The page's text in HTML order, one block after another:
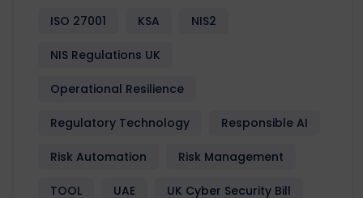
ISO 27001 KSA NIS2
NIS Regulations UK
Operational Resilience
Regulatory Technology Responsible AI
Risk Automation Risk Management
TOOL UAE UK Cyber Security Bill